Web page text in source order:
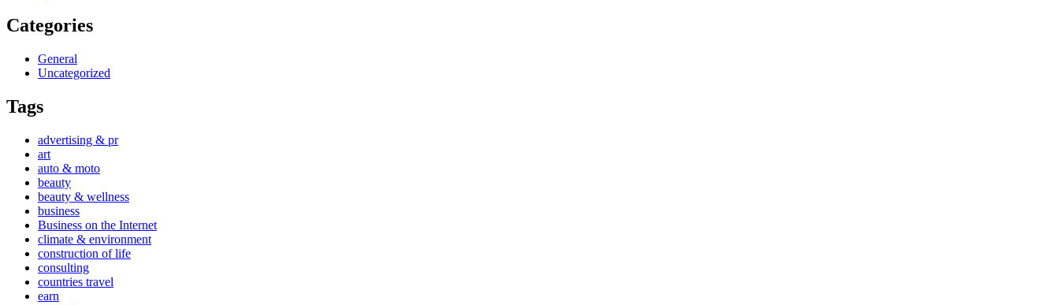
Categories
General
Uncategorized
Tags
advertising & pr
art
auto & moto
beauty
beauty & wellness
business
Business on the Internet
climate & environment
construction of life
consulting
countries travel
earn